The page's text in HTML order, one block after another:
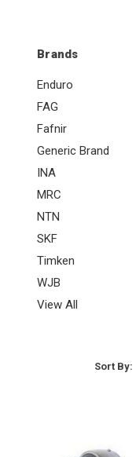
Brands
Enduro
FAG
Fafnir
Generic Brand
INA
MRC
NTN
SKF
Timken
WJB
View All
Sort By: